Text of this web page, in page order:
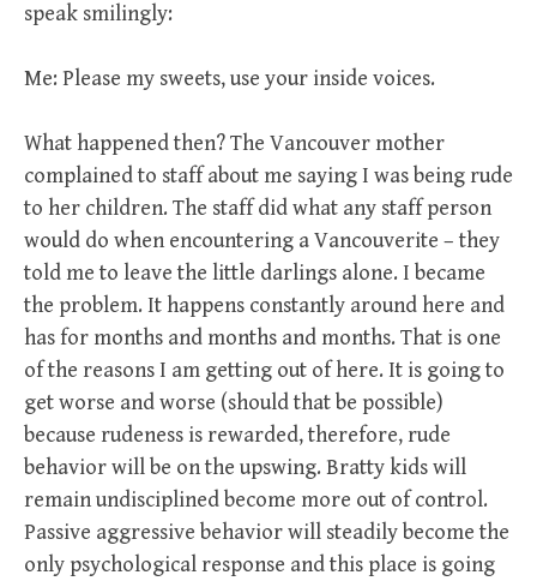
speak smilingly:
Me: Please my sweets, use your inside voices.
What happened then? The Vancouver mother
complained to staff about me saying I was being rude
to her children. The staff did what any staff person
would do when encountering a Vancouverite – they
told me to leave the little darlings alone. I became
the problem. It happens constantly around here and
has for months and months and months. That is one
of the reasons I am getting out of here. It is going to
get worse and worse (should that be possible)
because rudeness is rewarded, therefore, rude
behavior will be on the upswing. Bratty kids will
remain undisciplined become more out of control.
Passive aggressive behavior will steadily become the
only psychological response and this place is going